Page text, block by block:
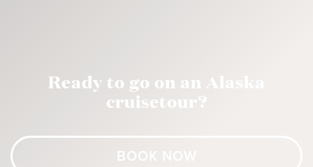
Ready to go on an Alaska
cruisetour?
BOOK NOW